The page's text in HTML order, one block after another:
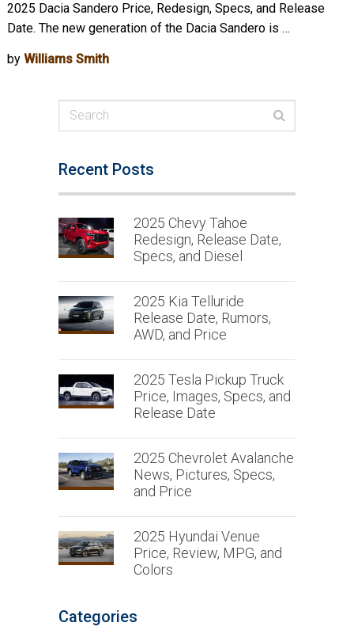
2025 Dacia Sandero Price, Redesign, Specs, and Release
Date. The new generation of the Dacia Sandero is …
by Williams Smith
Recent Posts
2025 Chevy Tahoe
Redesign, Release Date,
Specs, and Diesel
2025 Kia Telluride
Release Date, Rumors,
AWD, and Price
2025 Tesla Pickup Truck
Price, Images, Specs, and
Release Date
2025 Chevrolet Avalanche
News, Pictures, Specs,
and Price
2025 Hyundai Venue
Price, Review, MPG, and
Colors
Categories